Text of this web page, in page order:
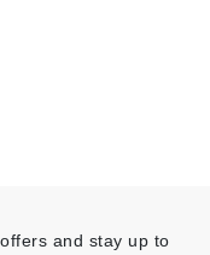
and stay up to